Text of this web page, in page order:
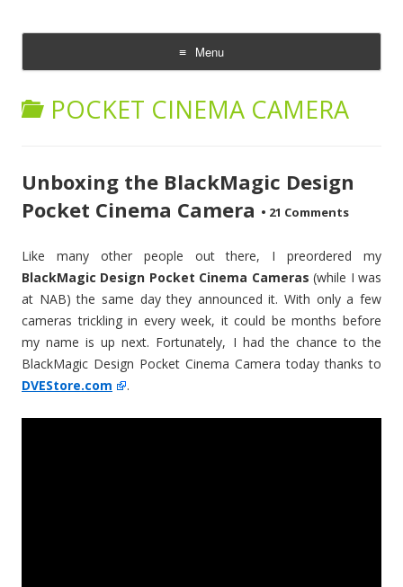
Menu
Skip
contentPOCKET CINEMA CAMERA
Unboxing the BlackMagic Design
Pocket Cinema Camera • 21 Comments
Like many other people out there, I preordered my
BlackMagic Design Pocket Cinema Cameras (while I was
at NAB) the same day they announced it. With only a few
cameras trickling in every week, it could be months before
my name is up next. Fortunately, I had the chance to the
BlackMagic Design Pocket Cinema Camera today thanks to
DVEStore.com
.